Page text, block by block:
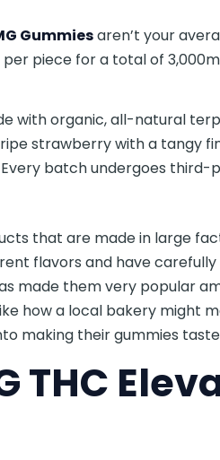
Gummiesaren’t your
per piece for a total of
with organic, all-natural
strawberry with a tangy
Every batch undergoes
that are made in large
flavors and have
made them very popular
how a local bakery might
making their gummies
THC